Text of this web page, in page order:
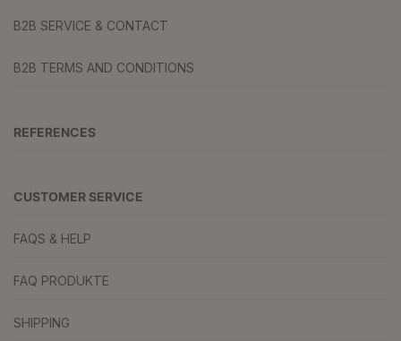
B2B SERVICE & CONTACT
B2B TERMS AND CONDITIONS
REFERENCES
CUSTOMER SERVICE
FAQS & HELP
FAQ PRODUKTE
SHIPPING